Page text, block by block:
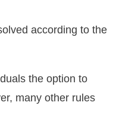
according to the
the option to
many other rules